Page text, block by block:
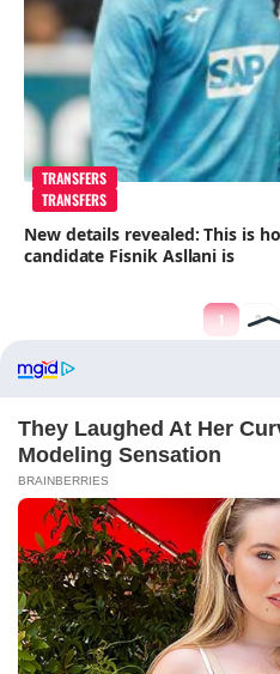
TRANSFERS
TRANSFERS
New details revealed: This is
candidate Fisnik Asllani is
1 2
ABOUT FCBINSIDE
Copyright ©2025 -